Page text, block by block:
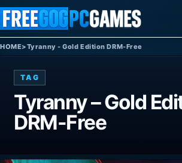
Skip to content
HOME>Tyranny - Gold Edition DRM-Free
TAG
Tyranny – Gold
DRM-Free